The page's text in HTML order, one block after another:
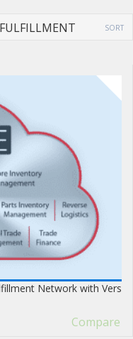
SORT
Network with Vers
Compare